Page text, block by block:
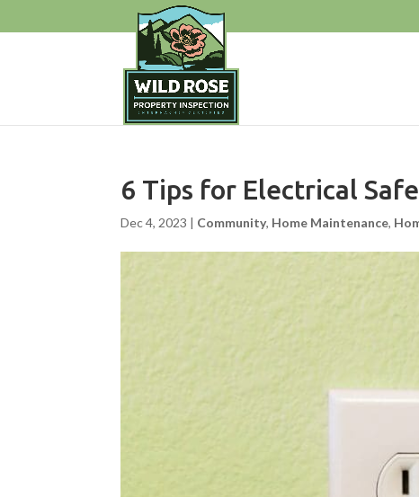
6 Tips for Electrical
Dec 4, 2023 | Community, Home Maintenance,